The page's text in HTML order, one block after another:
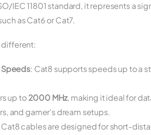
IEC 11801 standard, it represents a
as Cat6 or Cat7.
different:
Speeds: Cat8 supports speeds up to a
up to2000 MHz, making it ideal for
and gamer’s dream setups.
Cat8 cables are designed for short-